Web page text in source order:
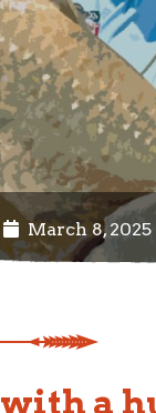
March 8, 2025
a